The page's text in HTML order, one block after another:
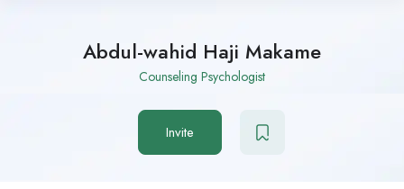
Abdul-wahid Haji Makame
Counseling Psychologist
Invite